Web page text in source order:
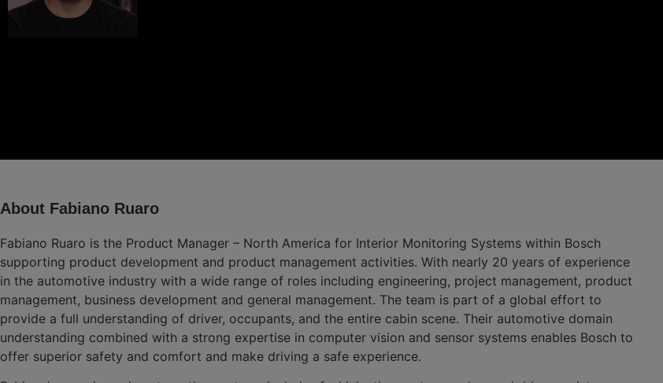
About Fabiano Ruaro
Fabiano Ruaro is the Product Manager – North America for Interior Monitoring Systems within Bosch
supporting product development and product management activities. With nearly 20 years of experience
in the automotive industry with a wide range of roles including engineering, project management, product
management, business development and general management. The team is part of a global effort to
provide a full understanding of driver, occupants, and the entire cabin scene. Their automotive domain
understanding combined with a strong expertise in computer vision and sensor systems enables Bosch to
offer superior safety and comfort and make driving a safe experience.